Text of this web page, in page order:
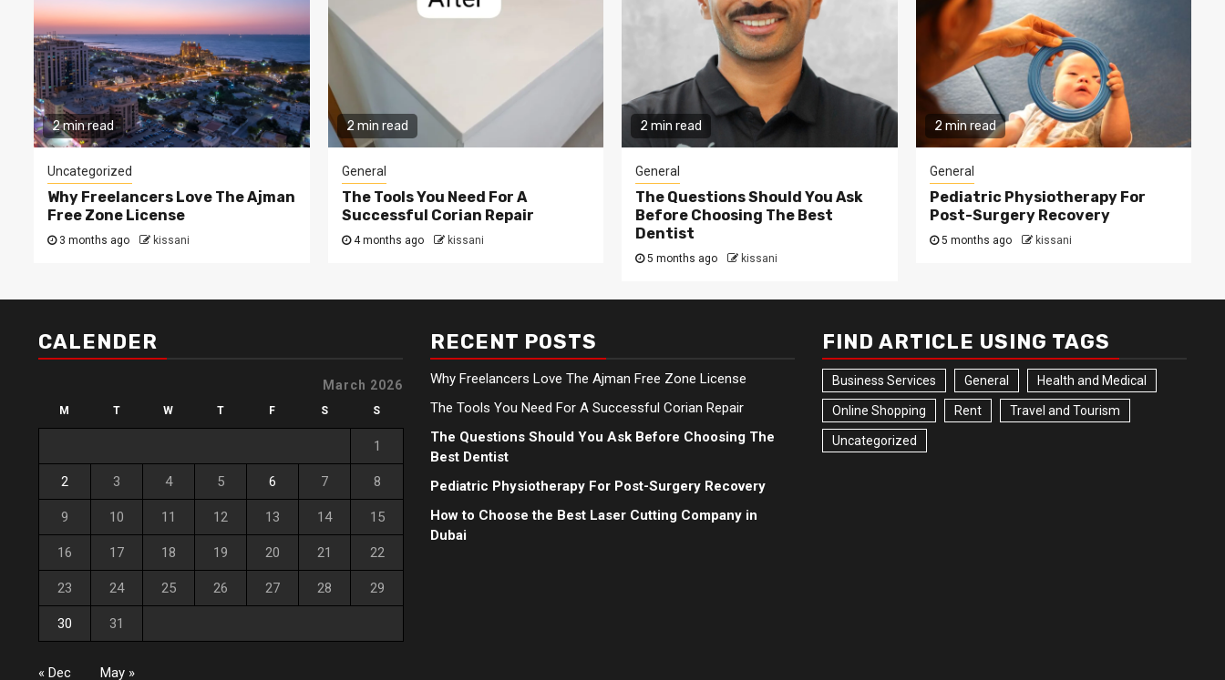
2 min read
Uncategorized
Why Freelancers Love The Ajman
Free Zone License
3 months ago kissani
2 min read
General
The Tools You Need For A
Successful Corian Repair
4 months ago kissani
2 min read
General
The Questions Should You Ask
Before Choosing The Best
Dentist
5 months ago kissani
2 min read
General
Pediatric Physiotherapy For
Post-Surgery Recovery
5 months ago kissani
CALENDER
March 2026
M T W T F S S
1
2 3 4 5 6 7 8
9 10 11 12 13 14 15
16 17 18 19 20 21 22
23 24 25 26 27 28 29
30 31
« Dec May »
RECENT POSTS
Why Freelancers Love The Ajman Free Zone License
The Tools You Need For A Successful Corian Repair
The Questions Should You Ask Before Choosing The
Best Dentist
Pediatric Physiotherapy For Post-Surgery Recovery
How to Choose the Best Laser Cutting Company in
Dubai
FIND ARTICLE USING TAGS
Business Services General Health and Medical
Online Shopping Rent Travel and Tourism
Uncategorized